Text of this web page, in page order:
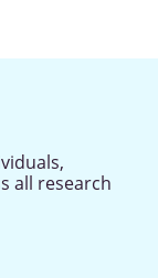
all research